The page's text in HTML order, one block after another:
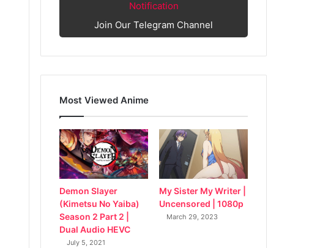
Notification
Join Our Telegram Channel
Most Viewed Anime
Demon Slayer
(Kimetsu No Yaiba)
Season 2 Part 2 |
Dual Audio HEVC
July 5, 2021
My Sister My Writer |
Uncensored | 1080p
March 29, 2023